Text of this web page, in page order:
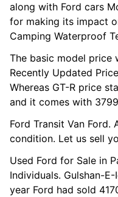
along with Ford cars
for making its impact
Camping Waterproof
The basic model price
Recently Updated
Whereas GT-R price
and it comes with
Ford Transit Van
condition. Let us sell
Used Ford for Sale in
Individuals. Gulshan-
year Ford had sold